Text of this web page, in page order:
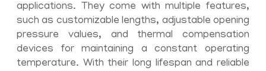
applications. They come with multiple features,
such as customizable lengths, adjustable opening
pressure values, and thermal compensation
devices for maintaining a constant operating
temperature. With their long lifespan and reliable